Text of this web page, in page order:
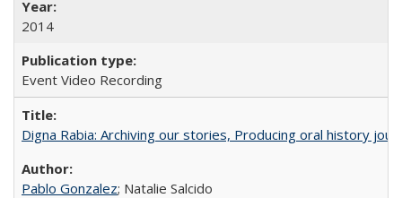
2014
Event Video Recording
Digna Rabia: Archiving our stories, Producing oral history
Pablo Gonzalez; Natalie Salcido